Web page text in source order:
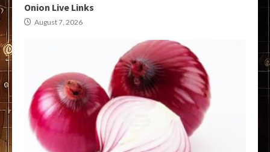
Onion Live Links
August 7, 2026